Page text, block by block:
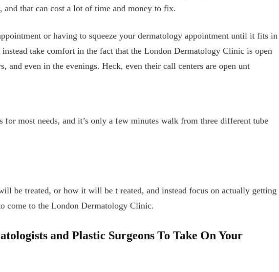
that can cost a lot of time and money to fix.
or having to squeeze your dermatology appointment until it fits in
take comfort in the fact that the London Dermatology Clinic is open
and even in the evenings. Heck, even their call centers are open unt
for most needs, and it’s only a few minutes walk from three different tube
be treated, or how it will be t reated, and instead focus on actually getting
come to the London Dermatology Clinic.
and Plastic Surgeons To Take On Your